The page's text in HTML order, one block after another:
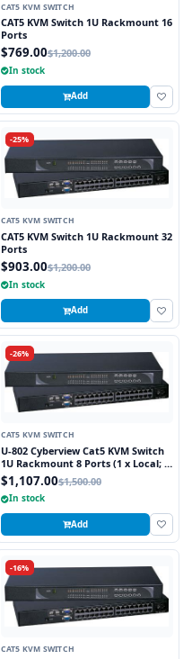
CAT5 KVM SWITCH
CAT5 KVM Switch 1U Rackmount 16
Ports
$769.00$1,200.00
In stock
Add
-25%
CAT5 KVM SWITCH
CAT5 KVM Switch 1U Rackmount 32
Ports
$903.00$1,200.00
In stock
Add
-26%
CAT5 KVM SWITCH
U-802 Cyberview Cat5 KVM Switch
1U Rackmount 8 Ports (1 x Local; 1
x Cat5/6 Remote)
$1,107.00$1,500.00
In stock
Add
-16%
CAT5 KVM SWITCH